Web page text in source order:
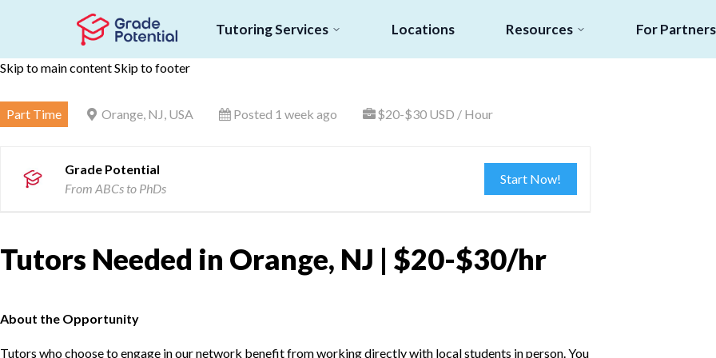
Skip to main contentSkip to footer
Tutoring Services Locations Resources For Partners
Part Time Orange, NJ, USA Posted 1 week ago $20-$30 USD / Hour
Grade Potential
From ABCs to PhDs
Start Now!
Tutors Needed in Orange, NJ | $20-$30/hr
About the Opportunity
Tutors who choose to engage in our network benefit from working directly with local students in person. You